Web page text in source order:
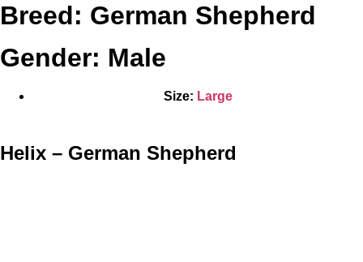
Breed: German Shepherd
Gender: Male
Size: Large
Helix – German Shepherd